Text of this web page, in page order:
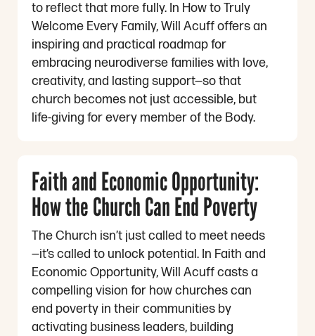
to reflect that more fully. In How to Truly
Welcome Every Family, Will Acuff offers an
inspiring and practical roadmap for
embracing neurodiverse families with love,
creativity, and lasting support—so that
church becomes not just accessible, but
life-giving for every member of the Body.
Faith and Economic Opportunity:
How the Church Can End Poverty
The Church isn’t just called to meet needs
—it’s called to unlock potential. In Faith and
Economic Opportunity, Will Acuff casts a
compelling vision for how churches can
end poverty in their communities by
activating business leaders, building